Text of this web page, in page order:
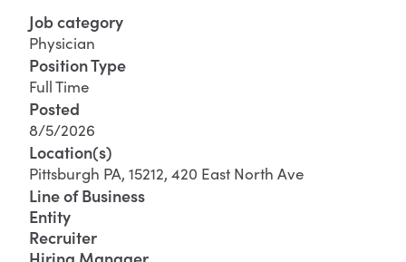
Job category
Physician
Position Type
Full Time
Posted
8/5/2026
Location(s)
Pittsburgh PA, 15212, 420 East North Ave
Line of Business
Entity
Recruiter